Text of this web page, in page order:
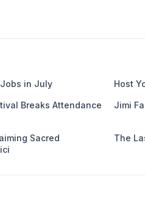
Jobs in July Host
Breaks Attendance
Jimi
Sacred
The